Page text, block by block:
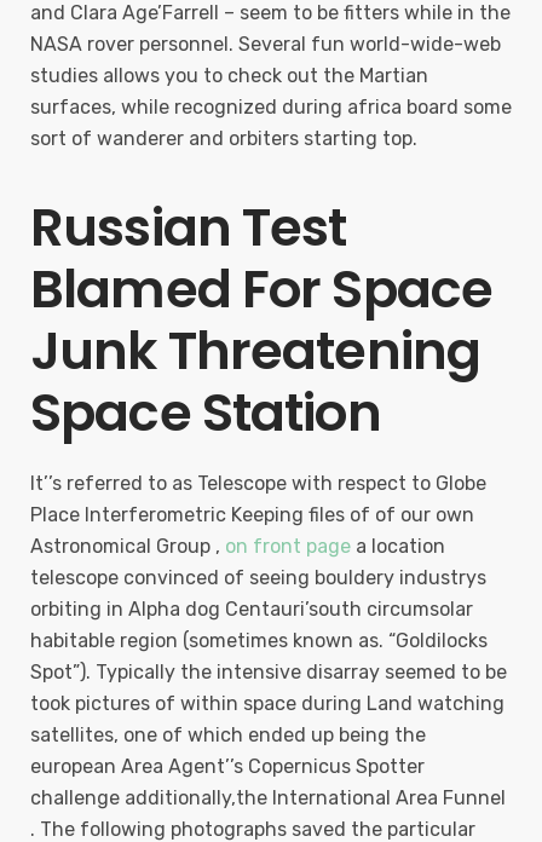
and Clara Age’Farrell – seem to be fitters while in the
NASA rover personnel. Several fun world-wide-web
studies allows you to check out the Martian
surfaces, while recognized during africa board some
sort of wanderer and orbiters starting top.
Russian Test
Blamed For Space
Junk Threatening
Space Station
It’’s referred to as Telescope with respect to Globe
Place Interferometric Keeping files of of our own
Astronomical Group , on front page a location
telescope convinced of seeing bouldery industrys
orbiting in Alpha dog Centauri’south circumsolar
habitable region (sometimes known as. “Goldilocks
Spot”). Typically the intensive disarray seemed to be
took pictures of within space during Land watching
satellites, one of which ended up being the
european Area Agent’’s Copernicus Spotter
challenge additionally,the International Area Funnel
. The following photographs saved the particular